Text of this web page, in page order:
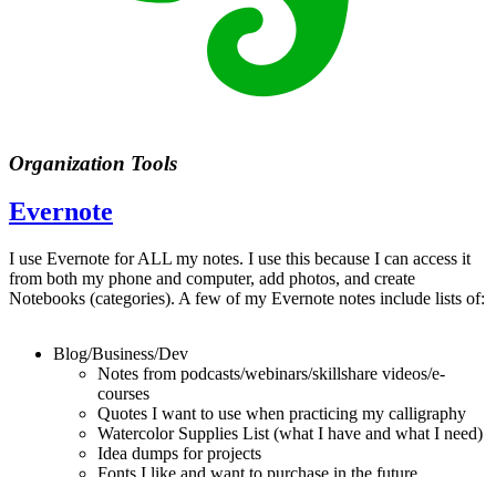
Organization Tools
Evernote
I use Evernote for ALL my notes. I use this because I can access it
from both my phone and computer, add photos, and create
Notebooks (categories). A few of my Evernote notes include lists of:
Blog/Business/Dev
Notes from podcasts/webinars/skillshare videos/e-
courses
Quotes I want to use when practicing my calligraphy
Watercolor Supplies List (what I have and what I need)
Idea dumps for projects